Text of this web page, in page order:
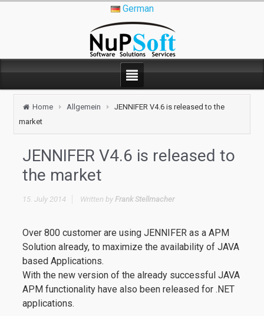
German
Home Allgemein
JENNIFER V4.6 is released to the
market
JENNIFER V4.6 is released to
the market
15. July 2014 Written by Frank Stellmacher
Over 800 customer are using JENNIFER as a APM
Solution already, to maximize the availability of JAVA
based Applications.
With the new version of the already successful JAVA
APM functionality have also been released for .NET
applications.